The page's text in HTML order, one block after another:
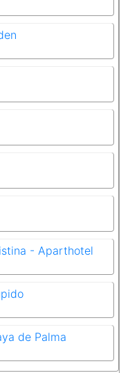
- Aparthotel
de Palma